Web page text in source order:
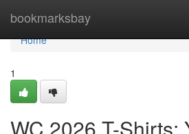
bookmarksbay
Home
Home
1